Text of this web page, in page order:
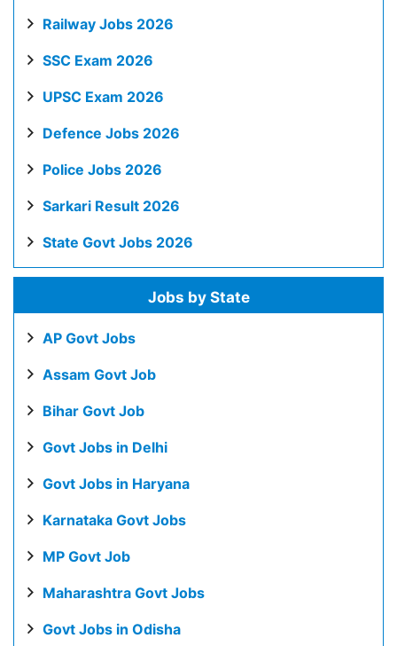
Railway Jobs 2026
SSC Exam 2026
UPSC Exam 2026
Defence Jobs 2026
Police Jobs 2026
Sarkari Result 2026
State Govt Jobs 2026
Jobs by State
AP Govt Jobs
Assam Govt Job
Bihar Govt Job
Govt Jobs in Delhi
Govt Jobs in Haryana
Karnataka Govt Jobs
MP Govt Job
Maharashtra Govt Jobs
Govt Jobs in Odisha